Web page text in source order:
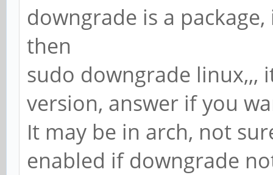
downgrade is a
then
sudo downgrade linux,,,
version, answer if you
It may be in arch, not
enabled if downgrade